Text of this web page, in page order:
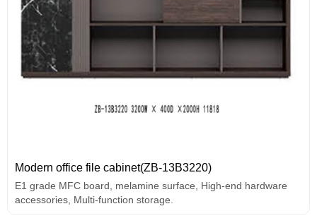
Modern office file cabinet(ZB-13B3220)
E1 grade MFC board, melamine surface, High-end hardware
accessories, Multi-function storage.